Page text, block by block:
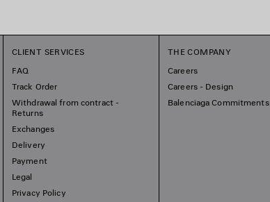
CLIENT SERVICES
FAQ
Track Order
Withdrawal from contract -
Returns
Exchanges
Delivery
Payment
Legal
Privacy Policy
THE COMPANY
Careers
Careers - Design
Balenciaga Commitments